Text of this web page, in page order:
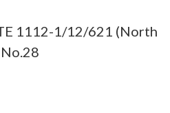
1112-1/12/621 (North